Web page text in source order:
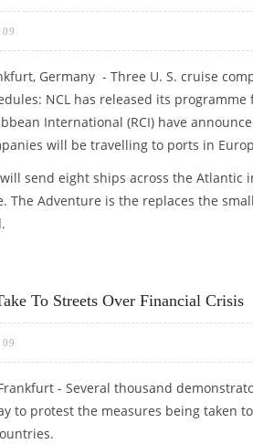
Germany - Three U. S. cruise
NCL has released its
International (RCI) have
will be travelling to ports in
will send eight ships across the
The Adventure is the replaces the
To Streets Over Financial Crisis
- Several thousand
to protest the measures being taken